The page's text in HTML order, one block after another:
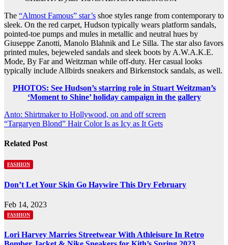
The “Almost Famous” star’s shoe styles range from contemporary to
sleek. On the red carpet, Hudson typically wears platform sandals,
pointed-toe pumps and mules in metallic and neutral hues by
Giuseppe Zanotti, Manolo Blahnik and Le Silla. The star also favors
printed mules, bejeweled sandals and sleek boots by A.W.A.K.E.
Mode, By Far and Weitzman while off-duty. Her casual looks
typically include Allbirds sneakers and Birkenstock sandals, as well.
PHOTOS: See Hudson’s starring role in Stuart Weitzman’s
‘Moment to Shine’ holiday campaign in the gallery
Post
navigation
Anto: Shirtmaker to Hollywood, on and off screen
“Targaryen Blond” Hair Color Is as Icy as It Gets
Related Post
FASHION
Don’t Let Your Skin Go Haywire This Dry February
Feb 14, 2023
FASHION
Lori Harvey Marries Streetwear With Athleisure In Retro